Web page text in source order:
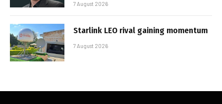
7 August 2026
Starlink LEO rival gaining momentum
7 August 2026